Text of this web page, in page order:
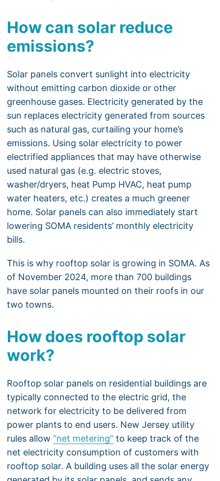
How can solar reduce
emissions?
Solar panels convert sunlight into electricity
without emitting carbon dioxide or other
greenhouse gases. Electricity generated by the
sun replaces electricity generated from sources
such as natural gas, curtailing your home’s
emissions. Using solar electricity to power
electrified appliances that may have otherwise
used natural gas (e.g. electric stoves,
washer/dryers, heat Pump HVAC, heat pump
water heaters, etc.) creates a much greener
home. Solar panels can also immediately start
lowering SOMA residents’ monthly electricity
bills.
This is why rooftop solar is growing in SOMA. As
of November 2024, more than 700 buildings
have solar panels mounted on their roofs in our
two towns.
How does rooftop solar
work?
Rooftop solar panels on residential buildings are
typically connected to the electric grid, the
network for electricity to be delivered from
power plants to end users. New Jersey utility
rules allow “net metering” to keep track of the
net electricity consumption of customers with
rooftop solar. A building uses all the solar energy